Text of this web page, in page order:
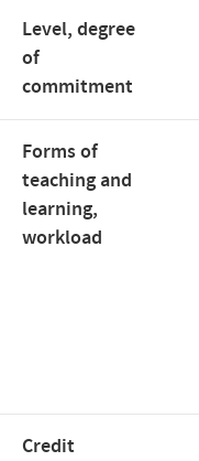
Level, degree
of
commitment
Forms of
teaching and
learning,
workload
Credit